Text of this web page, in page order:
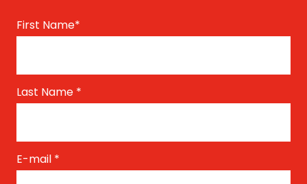
First Name*
Last Name *
E-mail *